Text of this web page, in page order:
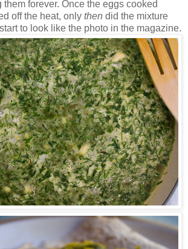
forever. Once the eggs cooked
off the heat, only then did the mixture
to look like the photo in the magazine.